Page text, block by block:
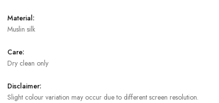
Material:
Muslin silk
Care:
Dry clean only
Disclaimer:
Slight colour variation may occur due to different screen resolution.